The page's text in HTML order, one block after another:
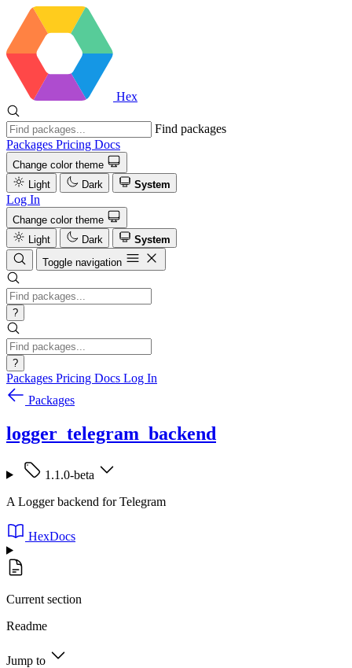
Hex
Find packages
Packages Pricing Docs
Change color theme
Light
Dark System
Log In
Change color theme
Light
Dark
System
Toggle navigation
?
?
Packages Pricing Docs Log In
Packages
logger_telegram_backend
1.1.0-beta
A Logger backend for Telegram
HexDocs
Current section
Readme
Jump to